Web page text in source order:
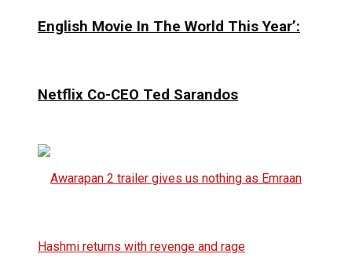
English Movie In The World This Year’:
Netflix Co-CEO Ted Sarandos